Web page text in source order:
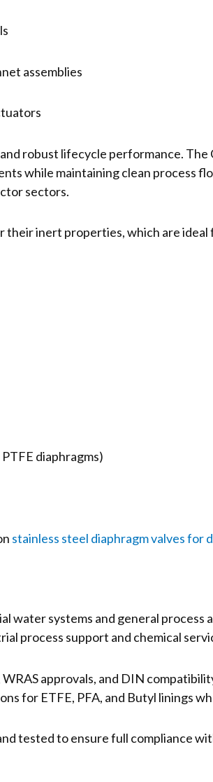
assemblies
robust lifecycle performance. The
while maintaining clean process
sectors.
their inert properties, which are
diaphragms)
stainless steel diaphragm valves for
water systems and general process
process support and chemical
approvals, and DIN
for ETFE, PFA, and Butyl linings
tested to ensure full compliance